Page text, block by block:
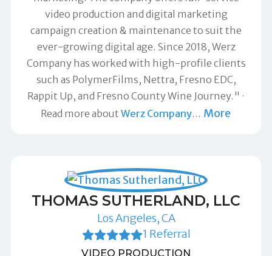
video production and digital marketing
campaign creation & maintenance to suit the
ever-growing digital age. Since 2018, Werz
Company has worked with high-profile clients
such as PolymerFilms, Nettra, Fresno EDC,
Rappit Up, and Fresno County Wine Journey."
Read more about Werz Company… More
THOMAS SUTHERLAND, LLC
Los Angeles, CA
1 Referral
VIDEO PRODUCTION